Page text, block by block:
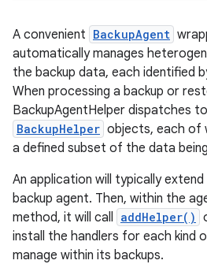
A convenient BackupAgent
automatically manages
the backup data, each identified
When processing a backup or
BackupAgentHelper dispatches
BackupHelper objects, each of
a defined subset of the data
An application will typically
backup agent. Then, within the
method, it will call addHelper()
install the handlers for each kind
manage within its backups.